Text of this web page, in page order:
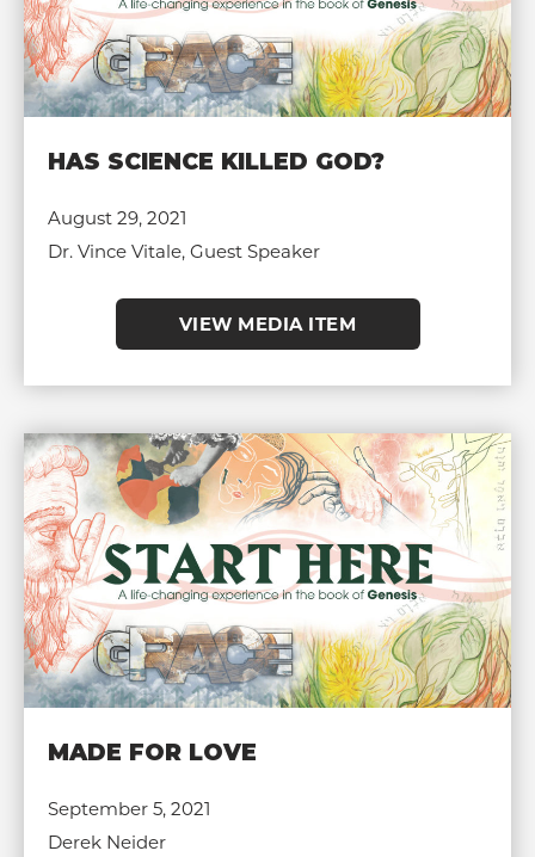
HAS SCIENCE KILLED GOD?
August 29, 2021
Dr. Vince Vitale, Guest Speaker
VIEW MEDIA ITEM
MADE FOR LOVE
September 5, 2021
Derek Neider